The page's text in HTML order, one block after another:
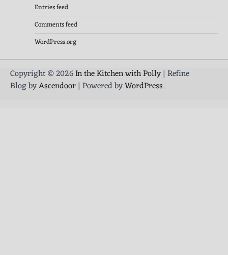
Entries feed
Comments feed
WordPress.org
Copyright © 2026In the Kitchen with Polly| Refine
Blog byAscendoor| Powered byWordPress.